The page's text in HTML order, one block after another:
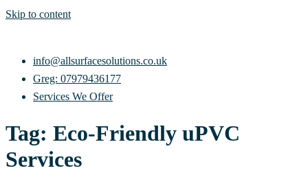
Skip to content
info@allsurfacesolutions.co.uk
Greg: 07979436177
Services We Offer
Tag: Eco-Friendly uPVC
Services